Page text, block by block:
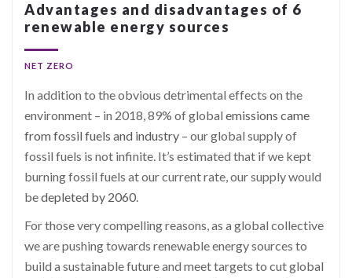
Advantages and disadvantages of 6
renewable energy sources
NET ZERO
In addition to the obvious detrimental effects on the
environment – in 2018, 89% of global emissions came
from fossil fuels and industry – our global supply of
fossil fuels is not infinite. It’s estimated that if we kept
burning fossil fuels at our current rate, our supply would
bedepleted by 2060.
For those very compelling reasons, as a global collective
we are pushing towards renewable energy sources to
build a sustainable future and meet targets to cut global